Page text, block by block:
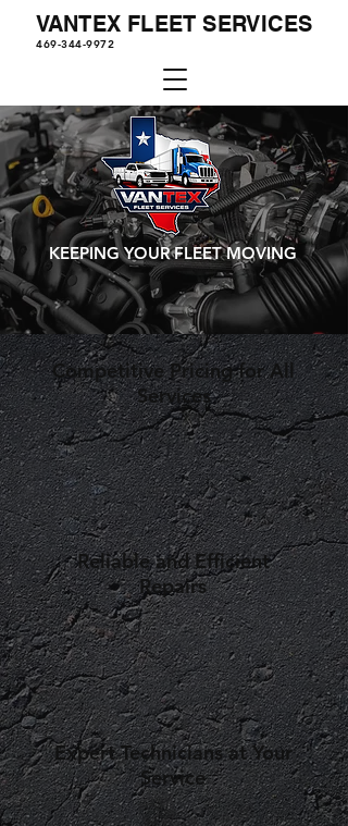
469-344-9972
VANTEX FLEET SERVICES
Reliable and Efficient
Repairs
Expert Technicians at Your
Service
KEEPING YOUR FLEET MOVING
Competitive Pricing for All
Services